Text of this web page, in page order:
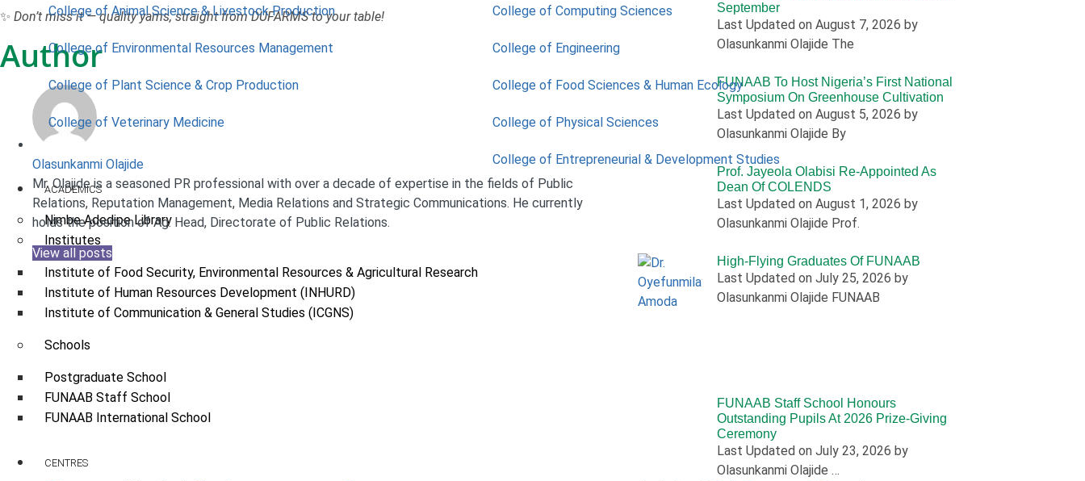
College of Animal Science & Livestock Production
College of Environmental Resources Management
College of Plant Science & Crop Production
College of Veterinary Medicine
College of Computing Sciences
College of Engineering
College of Food Sciences & Human Ecology
College of Physical Sciences
College of Entrepreneurial & Development Studies
ACADEMICS
Nimbe Adedipe Library
Institutes
Institute of Food Security, Environmental Resources & Agricultural Research
Institute of Human Resources Development (INHURD)
Institute of Communication & General Studies (ICGNS)
Schools
Postgraduate School
FUNAAB Staff School
FUNAAB International School
CENTRES
✨ Don’t miss it — quality yams, straight from DUFARMS to your table!
Author
Olasunkanmi Olajide
Mr. Olajide is a seasoned PR professional with over a decade of expertise in the fields of Public
Relations, Reputation Management, Media Relations and Strategic Communications. He currently
holds the position of Ag. Head, Directorate of Public Relations.
View all posts
September
Last Updated on August 7, 2026 by
Olasunkanmi Olajide The
FUNAAB To Host Nigeria’s First National
Symposium On Greenhouse Cultivation
Last Updated on August 5, 2026 by
Olasunkanmi Olajide By
Prof. Jayeola Olabisi Re-Appointed As
Dean Of COLENDS
Last Updated on August 1, 2026 by
Olasunkanmi Olajide Prof.
High-Flying Graduates Of FUNAAB
Last Updated on July 25, 2026 by
Olasunkanmi Olajide FUNAAB
FUNAAB Staff School Honours
Outstanding Pupils At 2026 Prize-Giving
Ceremony
Last Updated on July 23, 2026 by
Olasunkanmi Olajide …